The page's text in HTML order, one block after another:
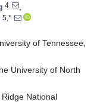
4
,
5,*
of Tennessee,
University of North
National